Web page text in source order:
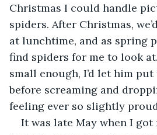
Christmas I could handle
spiders. After Christmas,
at lunchtime, and as spring
find spiders for me to look
small enough, I’d let him
before screaming and
feeling ever so slightly
It was late May when I got